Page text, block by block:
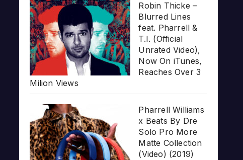
Robin Thicke –
Blurred Lines
feat. Pharrell &
T.I. (Official
Unrated Video),
Now On iTunes,
Reaches Over 3
Milion Views
Pharrell Williams
x Beats By Dre
Solo Pro More
Matte Collection
(Video) (2019)